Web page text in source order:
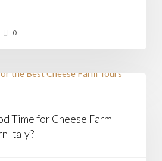
0
Time for Cheese Farm
Italy?